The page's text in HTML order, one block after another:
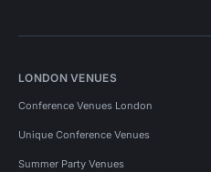
LONDON VENUES
Conference Venues London
Unique Conference Venues
Summer Party Venues